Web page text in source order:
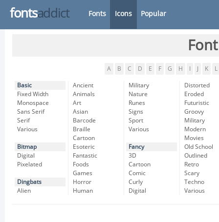
fontsaddict Fonts Icons Popular
A B C D E F G H K L
Basic
Fixed Width
Monospace
Sans Serif
Serif
Various
Bitmap
Digital
Pixelated
Dingbats
Alien
Ancient
Animals
Art
Asian
Barcode
Braille
Cartoon
Esoteric
Fantastic
Foods
Games
Horror
Human
Military
Nature
Runes
Signs
Sport
Various
Fancy
3D
Cartoon
Comic
Curly
Digital
Distorted
Eroded
Futuristic
Groovy
Military
Modern
Movies
Old School
Outlined
Retro
Scary
Techno
Various